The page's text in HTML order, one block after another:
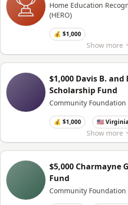
Show more
Home Education
(HERO)
💰 $1,000
Show more
$1,000 Davis B. and
Scholarship Fund
Community
💰 $1,000 🇺🇸
$5,000 Charmayne
Fund
Community